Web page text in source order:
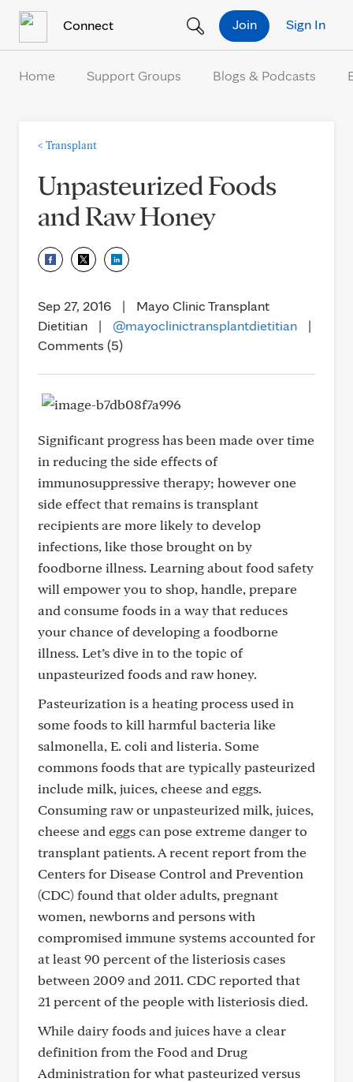
Connect Sign In
Join
Home Support Groups Blogs & Podcasts
< Transplant
Unpasteurized Foods
and Raw Honey
Sep 27, 2016 |
Mayo Clinic Transplant
Dietitian
| @mayoclinictransplantdietitian
|
Comments (5)
Significant progress has been made over time
in reducing the side effects of
immunosuppressive therapy; however one
side effect that remains is transplant
recipients are more likely to develop
infections, like those brought on by
foodborne illness. Learning about food safety
will empower you to shop, handle, prepare
and consume foods in a way that reduces
your chance of developing a foodborne
illness. Let’s dive in to the topic of
unpasteurized foods and raw honey.
Pasteurization is a heating process used in
some foods to kill harmful bacteria like
salmonella, E. coli and listeria. Some
commons foods that are typically pasteurized
include milk, juices, cheese and eggs.
Consuming raw or unpasteurized milk, juices,
cheese and eggs can pose extreme danger to
transplant patients. A recent report from the
Centers for Disease Control and Prevention
(CDC) found that older adults, pregnant
women, newborns and persons with
compromised immune systems accounted for
at least 90 percent of the listeriosis cases
between 2009 and 2011. CDC reported that
21 percent of the people with listeriosis died.
While dairy foods and juices have a clear
definition from the Food and Drug
Administration for what pasteurized versus